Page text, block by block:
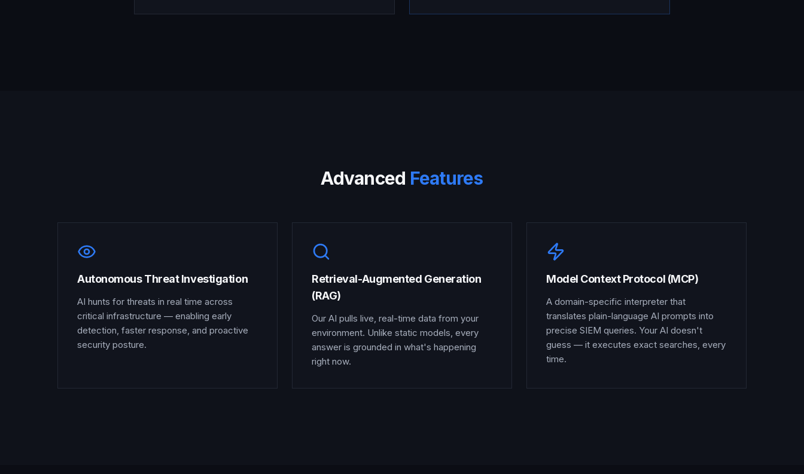
Advanced Features
Autonomous Threat Investigation
AI hunts for threats in real time across
critical infrastructure — enabling early
detection, faster response, and proactive
security posture.
Retrieval-Augmented Generation
(RAG)
Our AI pulls live, real-time data from your
environment. Unlike static models, every
answer is grounded in what's happening
right now.
Model Context Protocol (MCP)
A domain-specific interpreter that
translates plain-language AI prompts into
precise SIEM queries. Your AI doesn't
guess — it executes exact searches, every
time.